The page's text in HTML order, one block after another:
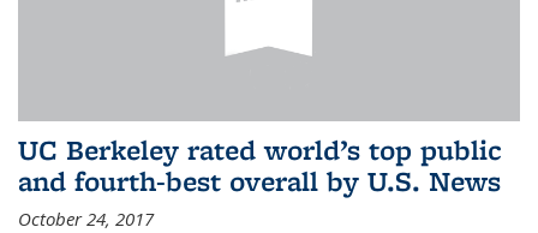
UC Berkeley rated world’s top public
and fourth-best overall by U.S. News
October 24, 2017